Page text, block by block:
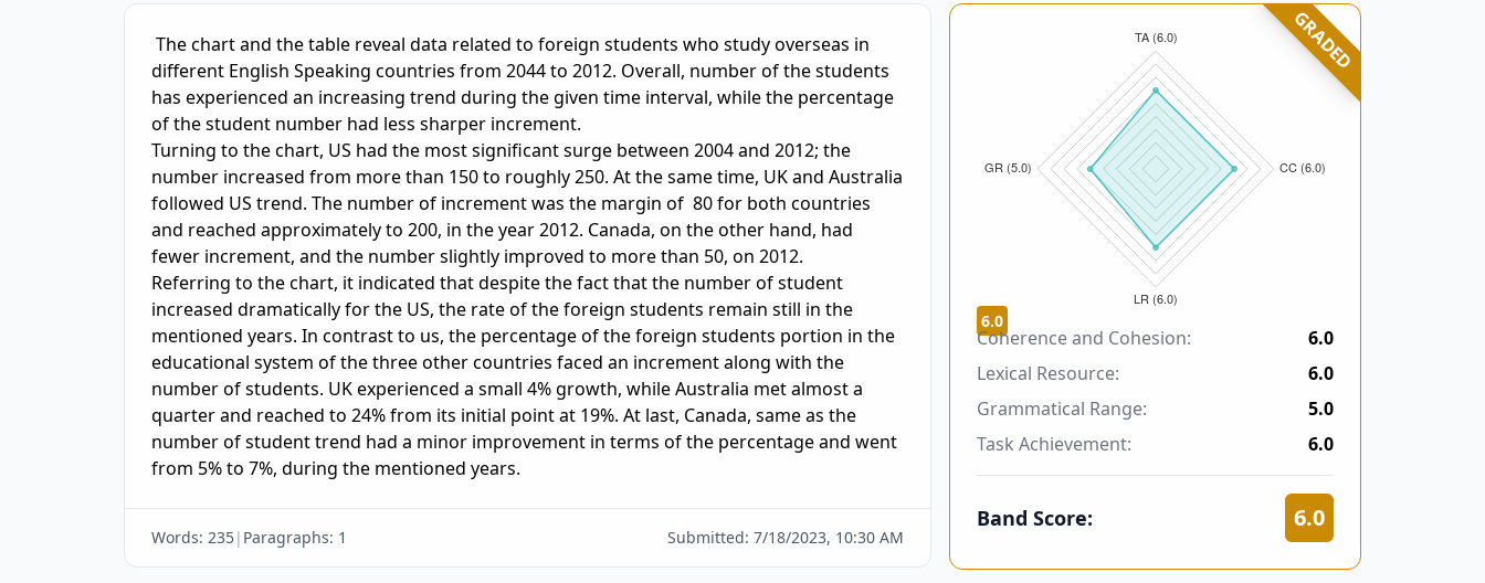
IELTS Writing Sample Essay with Band
different English Speaking countries from 2044 to 2012. Overall, number of the students
has experienced an increasing trend during the given time interval, while the percentage
of the student number had less sharper increment.
Turning to the chart, US had the most significant surge between 2004 and 2012; the
number increased from more than 150 to roughly 250. At the same time, UK and Australia
followed US trend. The number of increment was the margin of  80 for both countries
and reached approximately to 200, in the year 2012. Canada, on the other hand, had
fewer increment, and the number slightly improved to more than 50, on 2012.
Referring to the chart, it indicated that despite the fact that the number of student
increased dramatically for the US, the rate of the foreign students remain still in the
mentioned years. In contrast to us, the percentage of the foreign students portion in the
educational system of the three other countries faced an increment along with the
number of students. UK experienced a small 4% growth, while Australia met almost a
quarter and reached to 24% from its initial point at 19%. At last, Canada, same as the
number of student trend had a minor improvement in terms of the percentage and went
from 5% to 7%, during the mentioned years.
Words: 235| Paragraphs: 1 Submitted: 7/18/2023, 10:30 AM
GRADED
6.0
Coherence and Cohesion:
6.0
Lexical Resource:
6.0
Grammatical Range:
5.0
Task Achievement:
6.0
Band Score: 6.0